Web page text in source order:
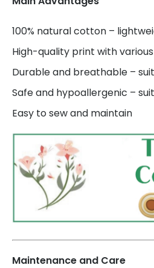
100% natural cotton –
High-quality print with
Durable and breathable –
Safe and hypoallergenic –
Easy to sew and maintain
Maintenance and Care